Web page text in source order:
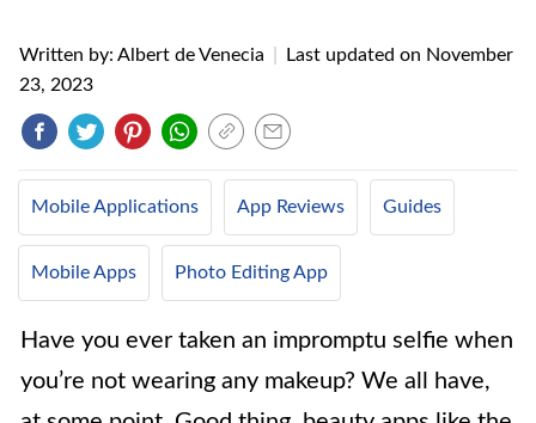
Written by: Albert de Venecia Last updated on November
23, 2023
Mobile Applications App Reviews Guides
Mobile Apps Photo Editing App
Have you ever taken an impromptu selfie when
you’re not wearing any makeup? We all have,